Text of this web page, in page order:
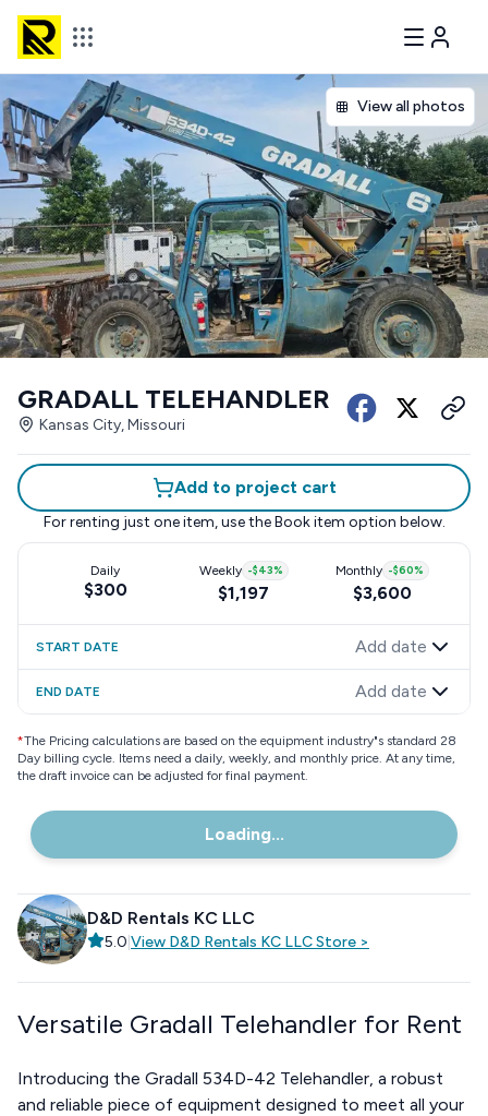
View all photos
GRADALL TELEHANDLER
Kansas City, Missouri
Add to project cart
For renting just one item, use the Book item option below.
Daily
$300
Weekly -$43%
$1,197
Monthly -$60%
$3,600
START DATE Add date
END DATE Add date
*The Pricing calculations are based on the equipment industry"s standard 28
Day billing cycle. Items need a daily, weekly, and monthly price. At any time,
the draft invoice can be adjusted for final payment.
Loading...
D&D Rentals KC LLC
5.0 View D&D Rentals KC LLCStore >
Versatile Gradall Telehandler for Rent
Introducing the Gradall 534D-42 Telehandler, a robust
and reliable piece of equipment designed to meet all your